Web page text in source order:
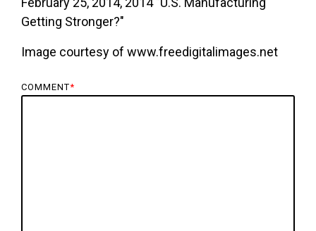
Getting Stronger?"
Image courtesy of www.freedigitalimages.net
COMMENT*